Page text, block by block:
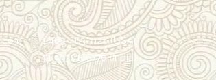
+1 469-463-7124 (USA)
+91 9930166770 (India)